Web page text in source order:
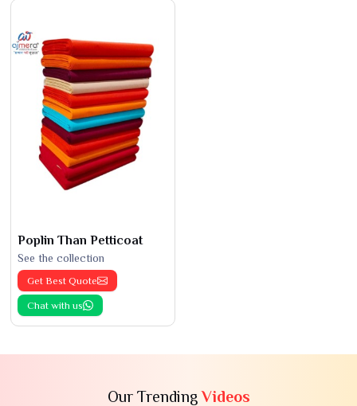
Poplin Than Petticoat
See the collection
Get Best Quote
Chat with us
Our TrendingVideos